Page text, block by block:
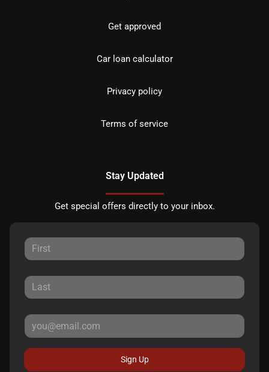
Get approved
Car loan calculator
Privacy policy
Terms of service
Stay Updated
Get special offers directly to your inbox.
Sign Up